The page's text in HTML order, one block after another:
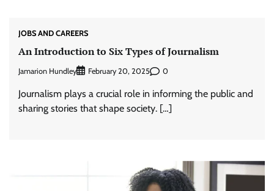
JOBS AND CAREERS
An Introduction to Six Types of Journalism
Jamarion Hundley February 20, 2025 0
Journalism plays a crucial role in informing the public and
sharing stories that shape society. […]